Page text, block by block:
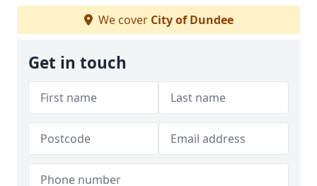
We cover City of Dundee
Get in touch